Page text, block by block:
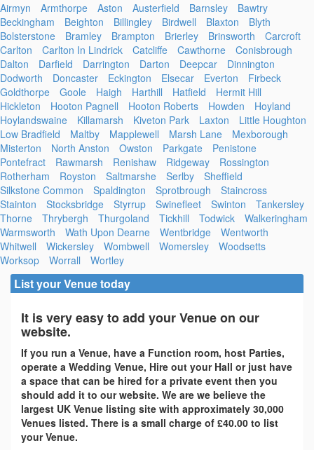
Airmyn
Armthorpe Aston Austerfield Barnsley
Bawtry
Beckingham
Beighton Billingley Birdwell Blaxton
Blyth
Bolsterstone
Bramley Brampton Brierley Brinsworth
Carcroft
Carlton
Carlton In Lindrick Catcliffe Cawthorne
Conisbrough
Dalton
Darfield Darrington Darton Deepcar
Dinnington
Dodworth
Doncaster Eckington Elsecar Everton
Firbeck
Goldthorpe
Goole Haigh Harthill Hatfield
Hermit Hill
Hickleton
Hooton Pagnell Hooton Roberts Howden
Hoyland
Hoylandswaine
Killamarsh Kiveton Park Laxton
Little Houghton
Low Bradfield
Maltby Mapplewell Marsh Lane
Mexborough
Misterton
North Anston Owston Parkgate
Penistone
Pontefract
Rawmarsh Renishaw Ridgeway
Rossington
Rotherham
Royston Saltmarshe Serlby
Sheffield
Silkstone Common
Spaldington Sprotbrough
Staincross
Stainton
Stocksbridge Styrrup Swinefleet Swinton
Tankersley
Thorne
Thrybergh Thurgoland Tickhill Todwick
Walkeringham
Warmsworth
Wath Upon Dearne Wentbridge
Wentworth
Whitwell
Wickersley Wombwell Womersley
Woodsetts
Worksop
Worrall Wortley
List your Venue today
It is very easy to add your Venue on our
website.
If you run a Venue, have a Function room, host Parties,
operate a Wedding Venue, Hire out your Hall or just have
a space that can be hired for a private event then you
should add it to our website. We are we believe the
largest UK Venue listing site with approximately 30,000
Venues listed. There is a small charge of £40.00 to list
your Venue.